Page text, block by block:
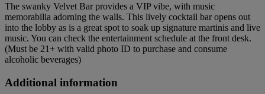
The swanky Velvet Bar provides a VIP vibe, with music
memorabilia adorning the walls. This lively cocktail bar opens out
into the lobby as is a great spot to soak up signature martinis and live
music. You can check the entertainment schedule at the front desk.
(Must be 21+ with valid photo ID to purchase and consume
alcoholic beverages)
Additional information